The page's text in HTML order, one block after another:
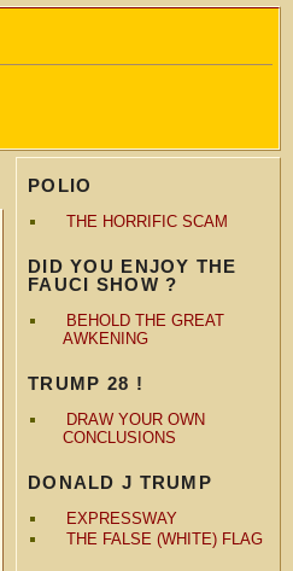
POLIO
THE HORRIFIC SCAM
DID YOU ENJOY THE
FAUCI SHOW ?
BEHOLD THE GREAT
AWKENING
TRUMP 28 !
DRAW YOUR OWN
CONCLUSIONS
DONALD J TRUMP
EXPRESSWAY
THE FALSE (WHITE) FLAG